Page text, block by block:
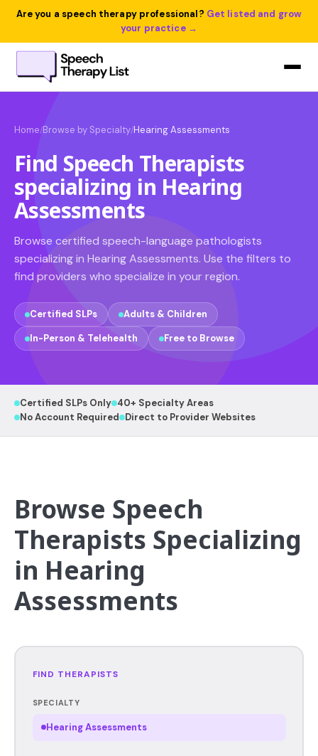
Are you a speech therapy professional? Get listed and grow
your practice →
Home/Browse by Specialty/Hearing Assessments
Find Speech Therapists
specializing in Hearing
Assessments
Browse certified speech-language pathologists
specializing in Hearing Assessments. Use the filters to
find providers who specialize in your region.
Certified SLPs
Adults & Children
In-Person & Telehealth
Free to Browse
Certified SLPs Only 40+ Specialty Areas
No Account Required Direct to Provider Websites
Browse Speech
Therapists Specializing
in Hearing
Assessments
FIND THERAPISTS
SPECIALTY
Hearing Assessments